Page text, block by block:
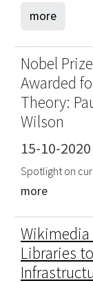
more
Nobel
Awarded
Theory:
Wilson
15-10-
Spotlight on
more
Wikimedia
Libraries